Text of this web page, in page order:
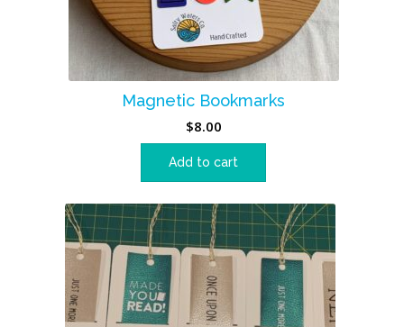
Magnetic Bookmarks
$8.00
Add to cart